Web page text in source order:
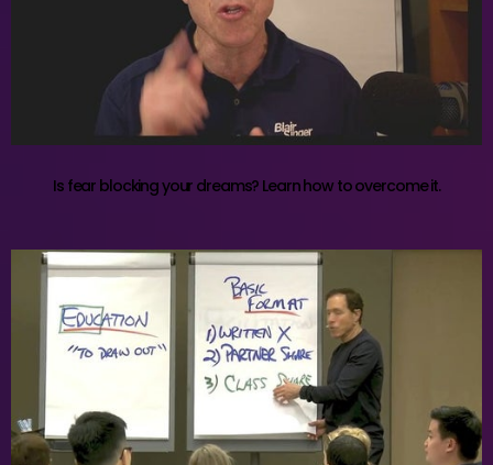
Is fear blocking your dreams? Learn how to overcome it.